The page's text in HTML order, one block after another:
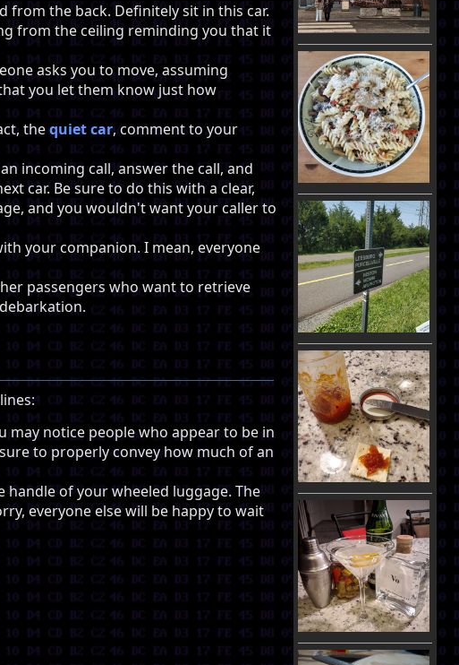
from the back. Definitely sit in this car.
from the ceiling reminding you that it
asks you to move, assuming
you let them know just how
thequiet car, comment to your
incoming call, answer the call, and
car. Be sure to do this with a clear,
and you wouldn't want your caller to
your companion. I mean, everyone
passengers who want to retrieve
may notice people who appear to be in
to properly convey how much of an
of your wheeled luggage. The
everyone else will be happy to wait